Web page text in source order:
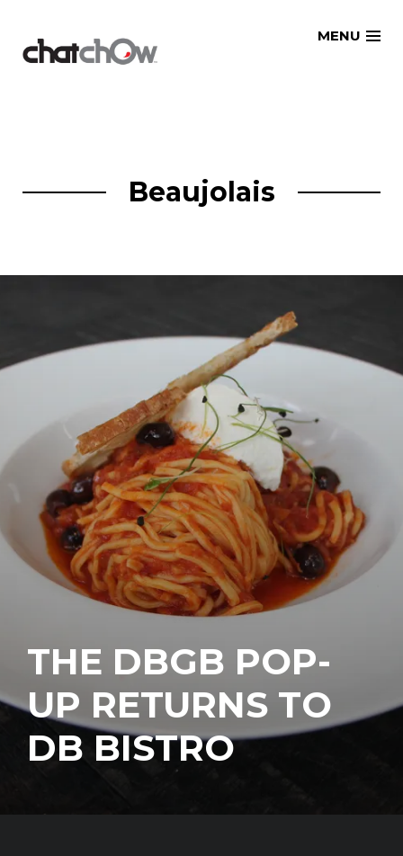
MENU
Beaujolais
THE DBGB POP-
UP RETURNS TO
DB BISTRO